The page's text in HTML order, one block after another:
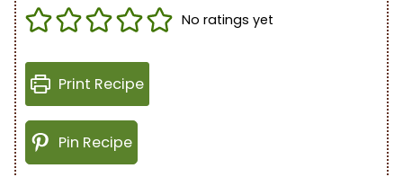
No ratings yet
Print Recipe
Pin Recipe